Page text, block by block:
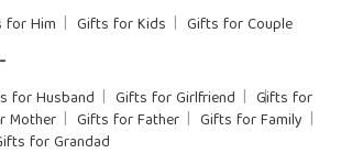
for Him Gifts for Kids Gifts for Couple
for Husband Gifts for Girlfriend
Gifts for
Mother Gifts for Father
Gifts for Family
for Grandad